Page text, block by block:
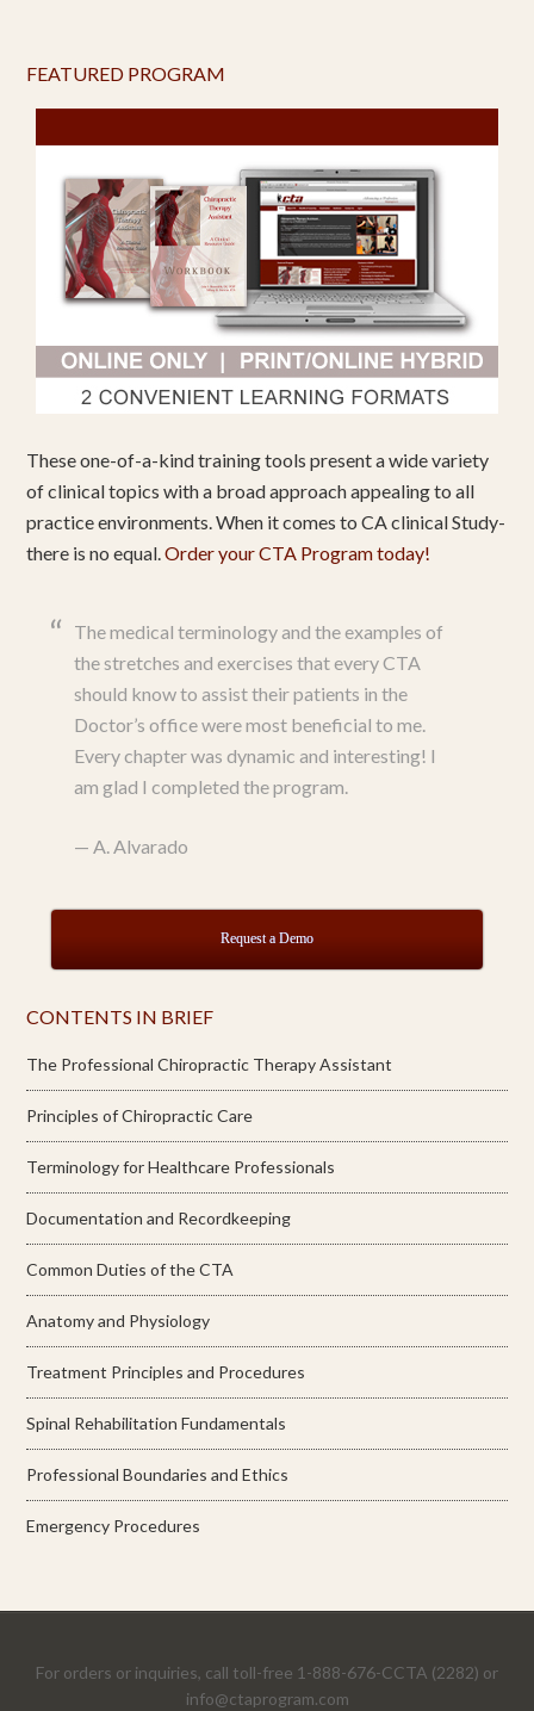
FEATURED PROGRAM
These one-of-a-kind training tools present a wide variety
of clinical topics with a broad approach appealing to all
practice environments. When it comes to CA clinical Study-
there is no equal.Order your CTA Program today!
The medical terminology and the examples of
the stretches and exercises that every CTA
should know to assist their patients in the
Doctor’s office were most beneficial to me.
Every chapter was dynamic and interesting! I
am glad I completed the program.
—A. Alvarado
Request a Demo
CONTENTS IN BRIEF
The Professional Chiropractic Therapy Assistant
Principles of Chiropractic Care
Terminology for Healthcare Professionals
Documentation and Recordkeeping
Common Duties of the CTA
Anatomy and Physiology
Treatment Principles and Procedures
Spinal Rehabilitation Fundamentals
Professional Boundaries and Ethics
Emergency Procedures
For orders or inquiries, call toll-free 1-888-676-CCTA (2282) or
info@ctaprogram.com